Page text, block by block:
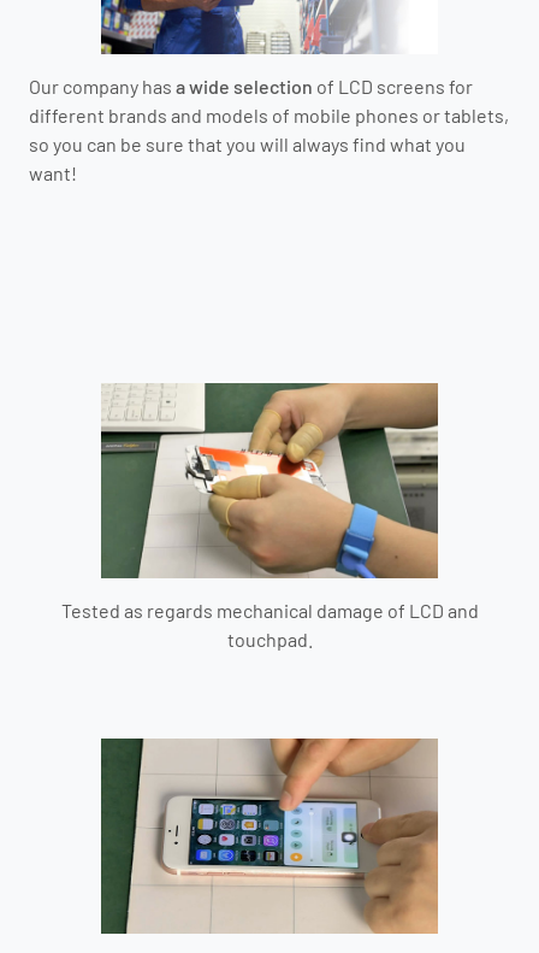
Our company has a wide selection of LCD screens for
different brands and models of mobile phones or tablets,
so you can be sure that you will always find what you
want!
Tested as regards mechanical damage of LCD and
touchpad.